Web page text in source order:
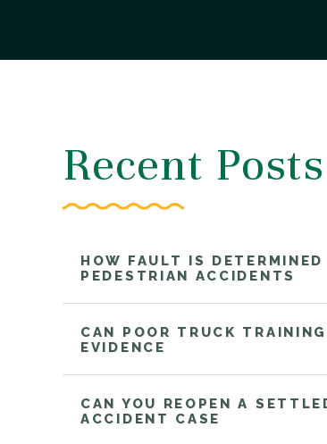
Recent Posts
HOW FAULT IS DETERMINED
PEDESTRIAN ACCIDENTS
CAN POOR TRUCK
EVIDENCE
CAN YOU REOPEN A
ACCIDENT CASE